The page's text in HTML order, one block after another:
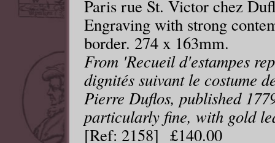
Paris rue St. Victor chez
Engraving with strong
border. 274 x 163mm.
From 'Recueil d'estampes
dignités suivant le costume
Pierre Duflos, published
particularly fine, with gold
[Ref: 2158] £140.00